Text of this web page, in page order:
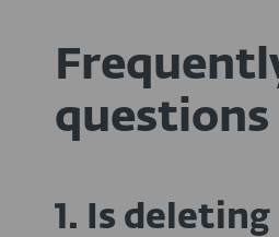
questions
1. Is